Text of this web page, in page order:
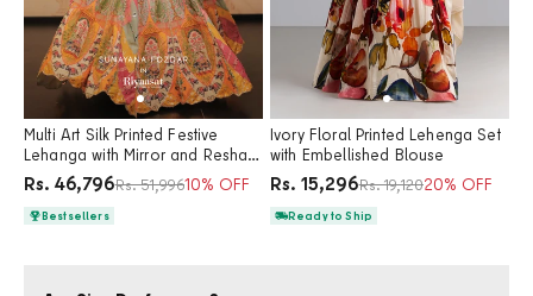
Multi Art Silk Printed Festive
Lehanga with Mirror and Resham
Work
Price
Rs. 46,796Regular price
Rs. 51,99610% OFF
Bestsellers
Ivory Floral Printed Lehenga Set
with Embellished Blouse
Price
Rs. 15,296Regular price
Rs. 19,12020% OFF
Ready to Ship